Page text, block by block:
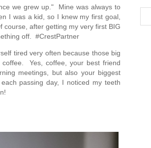
we grew up."  Mine was always to
I was a kid, so I knew my first goal,
course, after getting my very first BIG
off.  #CrestPartner
tired very often because those big
Yes, coffee, your best friend
meetings, but also your biggest
passing day, I noticed my teeth